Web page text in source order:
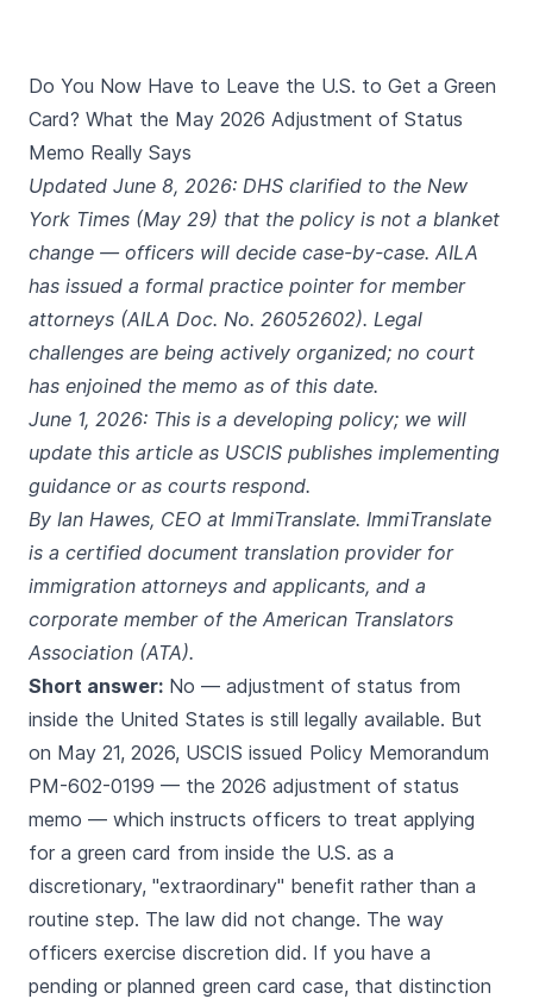
Do You Now Have to Leave the U.S. to Get a Green
Card? What the May 2026 Adjustment of Status
Memo Really Says
Updated June 8, 2026: DHS clarified to the New
York Times (May 29) that the policy is not a blanket
change — officers will decide case-by-case. AILA
has issued a formal practice pointer for member
attorneys (AILA Doc. No. 26052602). Legal
challenges are being actively organized; no court
has enjoined the memo as of this date.
June 1, 2026: This is a developing policy; we will
update this article as USCIS publishes implementing
guidance or as courts respond.
By Ian Hawes, CEO at ImmiTranslate. ImmiTranslate
is a certified document translation provider for
immigration attorneys and applicants, and a
corporate member of the American Translators
Association (ATA).
Short answer: No — adjustment of status from
inside the United States is still legally available. But
on May 21, 2026, USCIS issued Policy Memorandum
PM-602-0199 — the 2026 adjustment of status
memo — which instructs officers to treat applying
for a green card from inside the U.S. as a
discretionary, "extraordinary" benefit rather than a
routine step. The law did not change. The way
officers exercise discretion did. If you have a
pending or planned green card case, that distinction